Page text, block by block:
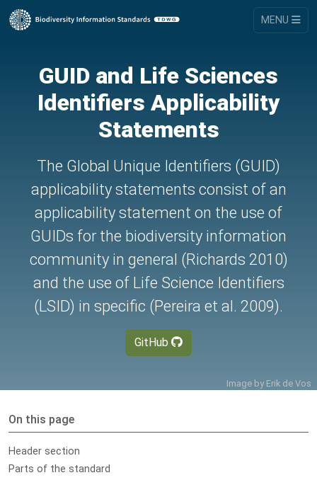
MENU
GUID and Life Sciences
Identifiers Applicability
Statements
The Global Unique Identifiers (GUID)
applicability statements consist of an
applicability statement on the use of
GUIDs for the biodiversity information
community in general (Richards 2010)
and the use of Life Science Identifiers
(LSID) in specific (Pereira et al. 2009).
GitHub
Image by Erik de Vos
On this page
Header section
Parts of the standard